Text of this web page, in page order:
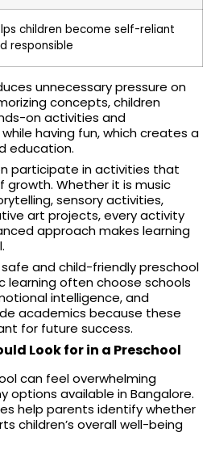
children become self-reliant
responsible
unnecessary pressure on
concepts, children
on activities and
having fun, which creates a
education.
participate in activities that
Whether it is music
sensory activities,
art projects, every activity
approach makes learning
and child-friendly preschool
learning often choose schools
intelligence, and
academics because these
for future success.
Look for in a Preschool
can feel overwhelming
options available in Bangalore.
help parents identify whether
children’s overall well-being